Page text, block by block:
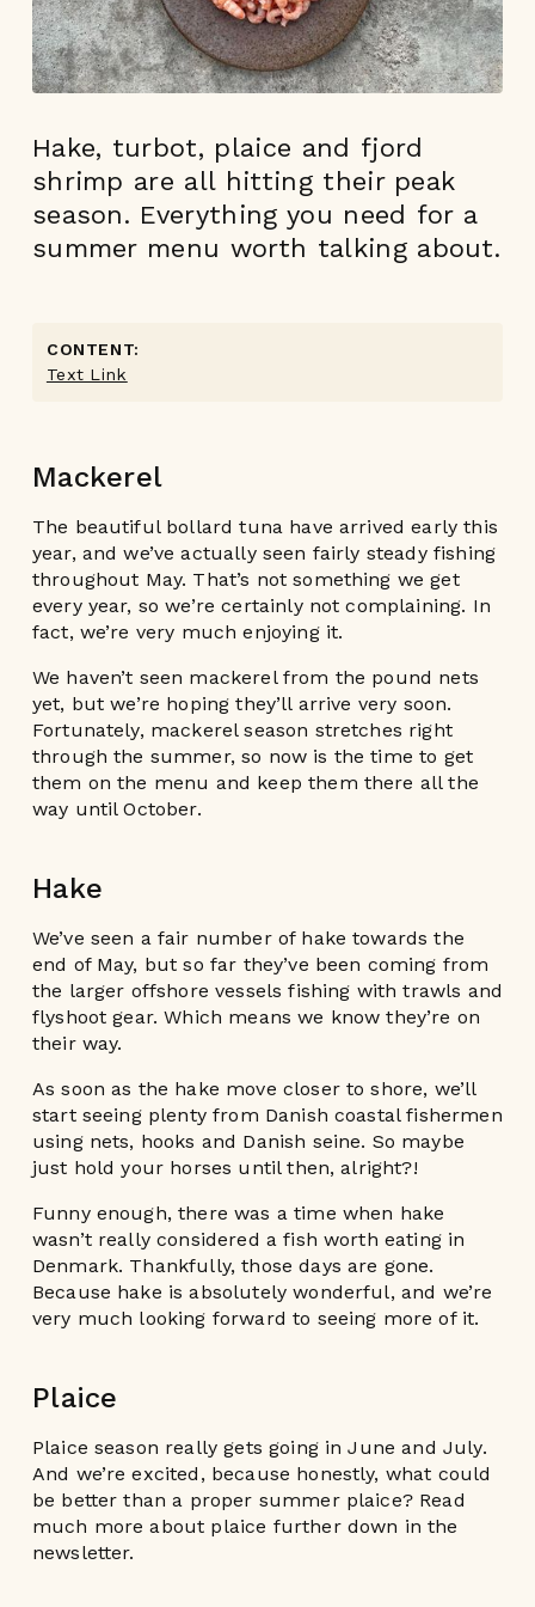
Hake, turbot, plaice and fjord
shrimp are all hitting their peak
season. Everything you need for a
summer menu worth talking about.
CONTENT:
Text Link
Mackerel
The beautiful bollard tuna have arrived early this
year, and we’ve actually seen fairly steady fishing
throughout May. That’s not something we get
every year, so we’re certainly not complaining. In
fact, we’re very much enjoying it.
We haven’t seen mackerel from the pound nets
yet, but we’re hoping they’ll arrive very soon.
Fortunately, mackerel season stretches right
through the summer, so now is the time to get
them on the menu and keep them there all the
way until October.
Hake
We’ve seen a fair number of hake towards the
end of May, but so far they’ve been coming from
the larger offshore vessels fishing with trawls and
flyshoot gear. Which means we know they’re on
their way.
As soon as the hake move closer to shore, we’ll
start seeing plenty from Danish coastal fishermen
using nets, hooks and Danish seine. So maybe
just hold your horses until then, alright?!
Funny enough, there was a time when hake
wasn’t really considered a fish worth eating in
Denmark. Thankfully, those days are gone.
Because hake is absolutely wonderful, and we’re
very much looking forward to seeing more of it.
Plaice
Plaice season really gets going in June and July.
And we’re excited, because honestly, what could
be better than a proper summer plaice? Read
much more about plaice further down in the
newsletter.